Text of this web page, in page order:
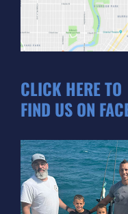
CLICK HERE TO
FIND US ON